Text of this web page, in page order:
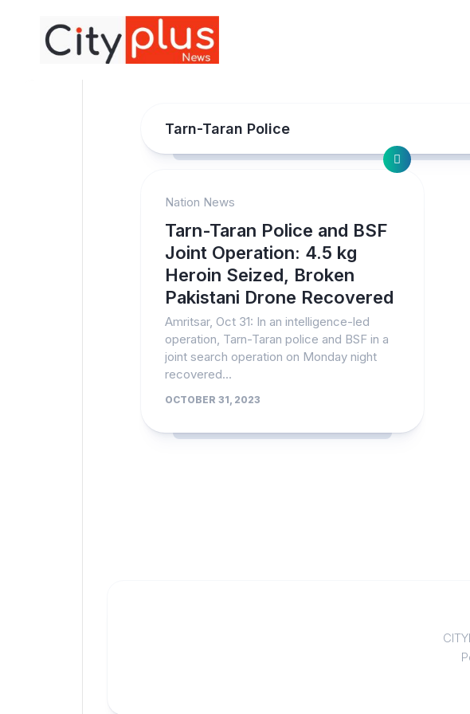
Tarn-Taran Police
Nation News
Tarn-Taran Police and BSF
Joint Operation: 4.5 kg
Heroin Seized, Broken
Pakistani Drone Recovered
Amritsar, Oct 31: In an intelligence-led
operation, Tarn-Taran police and BSF in a
joint search operation on Monday night
recovered...
OCTOBER 31, 2023